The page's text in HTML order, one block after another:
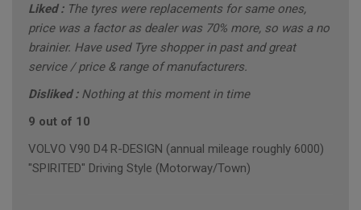
Liked : The tyres were replacements for same ones,
price was a factor as dealer was 70% more, so was a no
brainier. Have used Tyre shopper in past and great
service / price & range of manufacturers.
Disliked : Nothing at this moment in time
9 out of 10
VOLVO V90 D4 R-DESIGN (annual mileage roughly 6000)
"SPIRITED" Driving Style (Motorway/Town)